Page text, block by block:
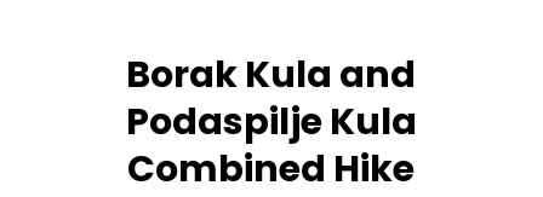
Borak Kula and
Podaspilje Kula
Combined Hike